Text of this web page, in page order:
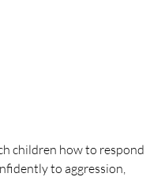
children how to respond
to aggression,